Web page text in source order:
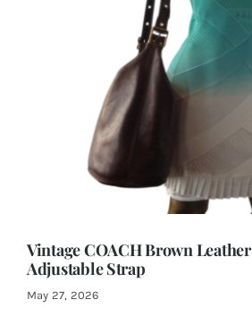
Vintage COACH Brown
Adjustable Strap
May 27, 2026